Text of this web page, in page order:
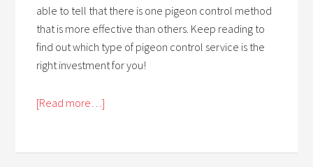
able to tell that there is one pigeon control method
that is more effective than others. Keep reading to
find out which type of pigeon control service is the
right investment for you!
[Read more…]